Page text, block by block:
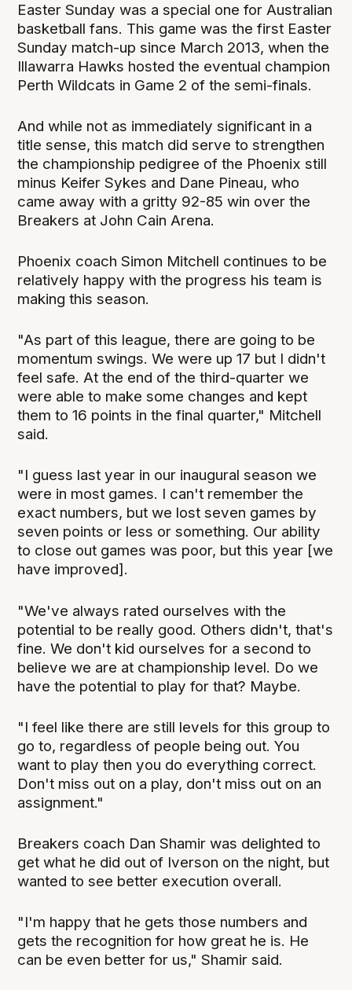
Easter Sunday was a special one for Australian
basketball fans. This game was the first Easter
Sunday match-up since March 2013, when the
Illawarra Hawks hosted the eventual champion
Perth Wildcats in Game 2 of the semi-finals.
And while not as immediately significant in a
title sense, this match did serve to strengthen
the championship pedigree of the Phoenix still
minus Keifer Sykes and Dane Pineau, who
came away with a gritty 92-85 win over the
Breakers at John Cain Arena.
Phoenix coach Simon Mitchell continues to be
relatively happy with the progress his team is
making this season.
"As part of this league, there are going to be
momentum swings. We were up 17 but I didn't
feel safe. At the end of the third-quarter we
were able to make some changes and kept
them to 16 points in the final quarter," Mitchell
said.
"I guess last year in our inaugural season we
were in most games. I can't remember the
exact numbers, but we lost seven games by
seven points or less or something. Our ability
to close out games was poor, but this year [we
have improved].
"We've always rated ourselves with the
potential to be really good. Others didn't, that's
fine. We don't kid ourselves for a second to
believe we are at championship level. Do we
have the potential to play for that? Maybe.
"I feel like there are still levels for this group to
go to, regardless of people being out. You
want to play then you do everything correct.
Don't miss out on a play, don't miss out on an
assignment."
Breakers coach Dan Shamir was delighted to
get what he did out of Iverson on the night, but
wanted to see better execution overall.
"I'm happy that he gets those numbers and
gets the recognition for how great he is. He
can be even better for us," Shamir said.